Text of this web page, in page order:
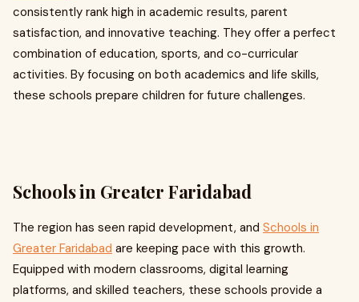
consistently rank high in academic results, parent
satisfaction, and innovative teaching. They offer a perfect
combination of education, sports, and co-curricular
activities. By focusing on both academics and life skills,
these schools prepare children for future challenges.
Schools in Greater Faridabad
The region has seen rapid development, and Schools in
Greater Faridabad are keeping pace with this growth.
Equipped with modern classrooms, digital learning
platforms, and skilled teachers, these schools provide a